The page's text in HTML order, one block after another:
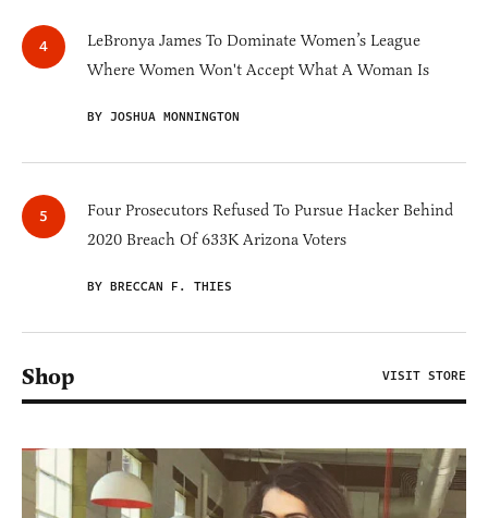
LeBronya James To Dominate Women’s League
Where Women Won't Accept What A Woman Is
BY JOSHUA MONNINGTON
Four Prosecutors Refused To Pursue Hacker Behind
2020 Breach Of 633K Arizona Voters
BY BRECCAN F. THIES
Shop VISIT STORE